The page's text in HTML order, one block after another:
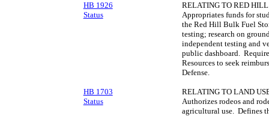
HB 1926
Status
RELATING TO RED
Appropriates funds for
the Red Hill Bulk Fuel
testing; research on
independent testing and
public dashboard.
Resources to seek
Defense.
HB 1703
Status
RELATING TO LAND
Authorizes rodeos and
agricultural use. Defines